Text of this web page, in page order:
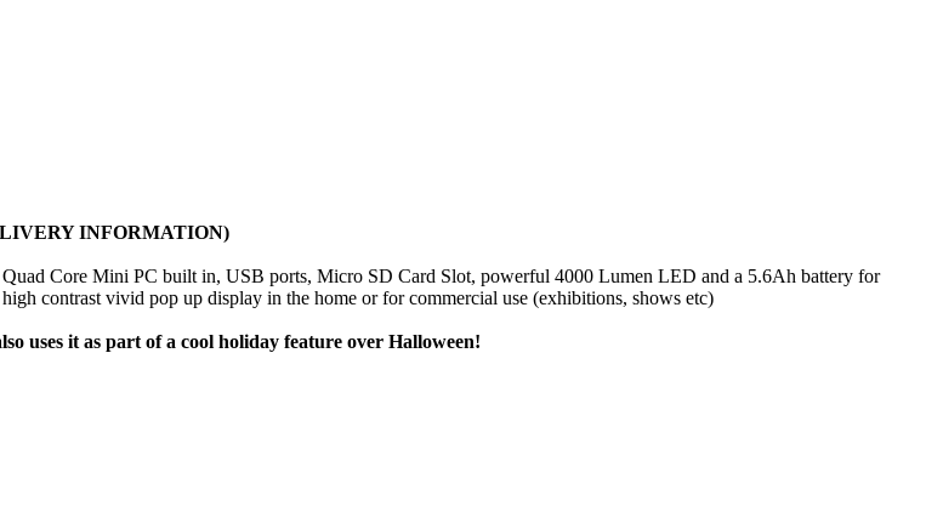
INFORMATION)
Core Mini PC built in, USB ports, Micro SD Card Slot, powerful 4000 Lumen LED and a 5.6Ah battery for
contrast vivid pop up display in the home or for commercial use (exhibitions, shows etc)
uses it as part of a cool holiday feature over Halloween!